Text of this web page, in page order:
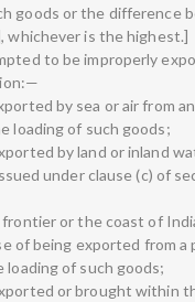
goods or the difference
whichever is the highest.]
to be improperly
by sea or air from
loading of such goods;
by land or inland
under clause (c) of
or the coast of
of being exported from
of such goods;
or brought within